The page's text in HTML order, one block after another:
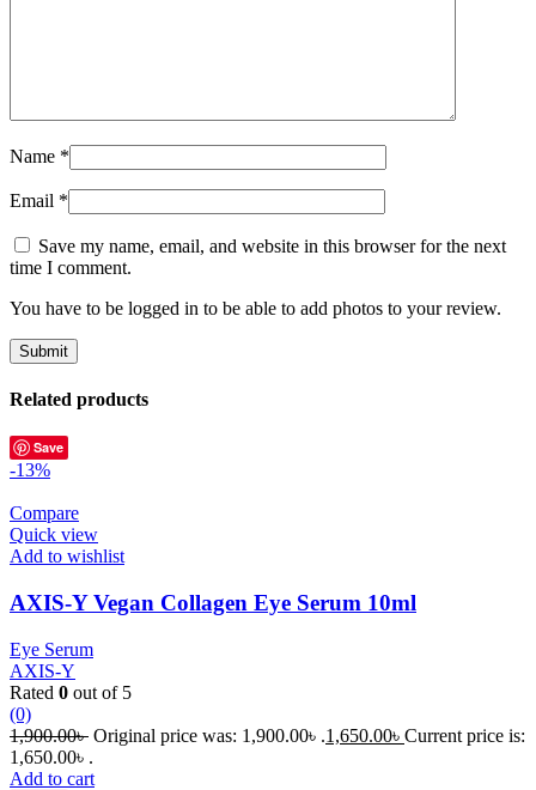
Name *
Email *
Save my name, email, and website in this browser for the next
time I comment.
You have to be logged in to be able to add photos to your review.
Related products
Save
-13%
Compare
Quick view
Add to wishlist
AXIS-Y Vegan Collagen Eye Serum 10ml
Eye Serum
AXIS-Y
Rated 0 out of 5
(0)
1,900.00৳ Original price was: 1,900.00৳ .1,650.00৳ Current price is:
1,650.00৳ .
Add to cart